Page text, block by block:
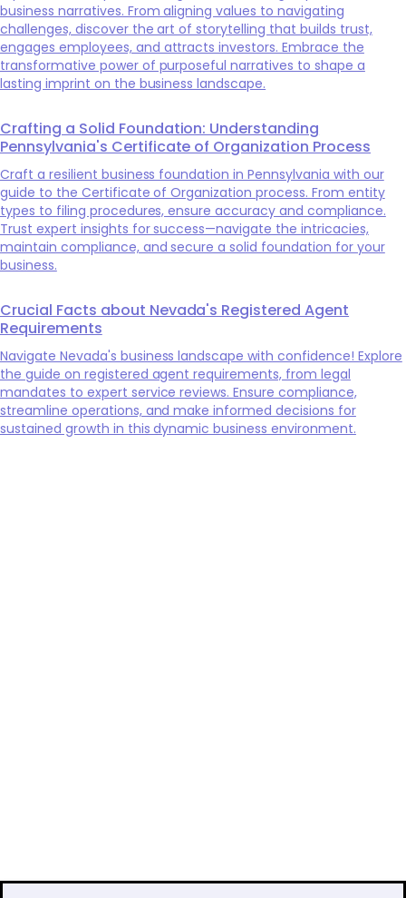
business narratives. From aligning values to navigating
challenges, discover the art of storytelling that builds trust,
engages employees, and attracts investors. Embrace the
transformative power of purposeful narratives to shape a
lasting imprint on the business landscape.
Crafting a Solid Foundation: Understanding
Pennsylvania's Certificate of Organization Process
Craft a resilient business foundation in Pennsylvania with our
guide to the Certificate of Organization process. From entity
types to filing procedures, ensure accuracy and compliance.
Trust expert insights for success—navigate the intricacies,
maintain compliance, and secure a solid foundation for your
business.
Crucial Facts about Nevada's Registered Agent
Requirements
Navigate Nevada's business landscape with confidence! Explore
the guide on registered agent requirements, from legal
mandates to expert service reviews. Ensure compliance,
streamline operations, and make informed decisions for
sustained growth in this dynamic business environment.